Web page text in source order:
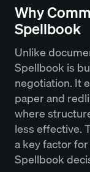
Why
Spellbook
Unlike
Spellbook is
negotiation. It
paper and
where
less effective.
a key factor
Spellbook